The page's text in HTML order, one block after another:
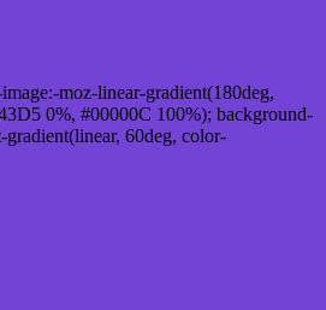
moz-linear-gradient(180deg,
0%, #00000C 100%); background-
60deg, color-